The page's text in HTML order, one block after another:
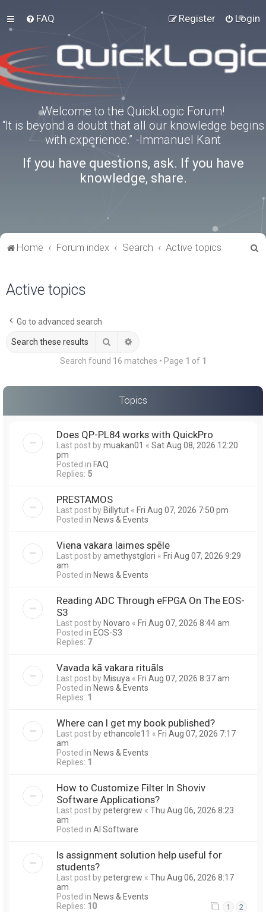
FAQ Login
Register
Welcome to the QuickLogic Forum!
“It is beyond a doubt that all our knowledge begins
with experience.” -Immanuel Kant
If you have questions, ask. If you have
knowledge, share.
Home Forum index Search Active topics
Active topics
Go to advanced search
Search
Search found 16 matches • Page 1 of 1
Topics
Does QP-PL84 works with QuickPro
Last post bymuakan01 « Sat Aug 08, 2026 12:20
pm
Posted in FAQ
Replies: 5
PRESTAMOS
Last post byBillytut « Fri Aug 07, 2026 7:50 pm
Posted in News & Events
Viena vakara laimes spēle
Last post byamethystglori « Fri Aug 07, 2026 9:29
am
Posted in News & Events
Reading ADC Through eFPGA On The EOS-
S3
Last post byNovaro « Fri Aug 07, 2026 8:44 am
Posted in EOS-S3
Replies: 7
Vavada kā vakara rituāls
Last post byMisuya « Fri Aug 07, 2026 8:37 am
Posted in News & Events
Replies: 1
Where can I get my book published?
Last post byethancole11 « Fri Aug 07, 2026 7:17
am
Posted in News & Events
Replies: 1
How to Customize Filter In Shoviv
Software Applications?
Last post bypetergrew « Thu Aug 06, 2026 8:23
am
Posted in AI Software
Is assignment solution help useful for
students?
Last post bypetergrew « Thu Aug 06, 2026 8:17
am
Posted in News & Events
Replies: 10 1 2